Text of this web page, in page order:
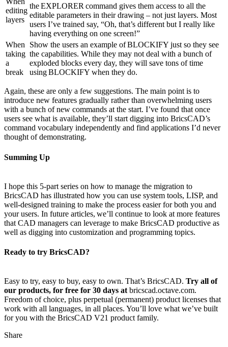
editing
layers
the EXPLORER command gives them access to all the
editable parameters in their drawing – not just layers. Most
users I’ve trained say, “Oh, that’s different but I really like
having everything on one screen!”
When
taking
a
break
Show the users an example of BLOCKIFY just so they see
the capabilities. While they may not deal with a bunch of
exploded blocks every day, they will save tons of time
using BLOCKIFY when they do.
Again, these are only a few suggestions. The main point is to
introduce new features gradually rather than overwhelming users
with a bunch of new commands at the start. I’ve found that once
users see what is available, they’ll start digging into BricsCAD’s
command vocabulary independently and find applications I’d never
thought of demonstrating.
Summing Up
I hope this 5-part series on how to manage the migration to
BricsCAD has illustrated how you can use system tools, LISP, and
well-designed training to make the process easier for both you and
your users. In future articles, we’ll continue to look at more features
that CAD managers can leverage to make BricsCAD productive as
well as digging into customization and programming topics.
Ready to try BricsCAD?
Easy to try, easy to buy, easy to own. That’s BricsCAD. Try all of
our products, for free for 30 days at bricscad.octave.com.
Freedom of choice, plus perpetual (permanent) product licenses that
work with all languages, in all places. You’ll love what we’ve built
for you with the BricsCAD V21 product family.
Share